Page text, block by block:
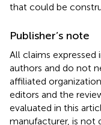
that could be
Publisher’s note
All claims
authors and do not
affiliated
editors and the
evaluated in this
manufacturer, is not